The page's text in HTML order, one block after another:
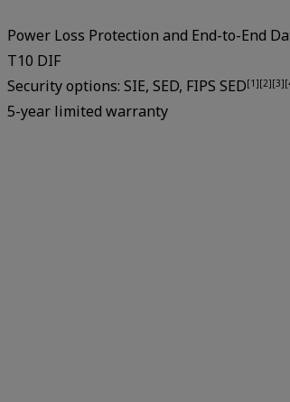
Power Loss Protection and End-to-End
T10 DIF
Security options: SIE, SED, FIPS SED
5-year limited warranty